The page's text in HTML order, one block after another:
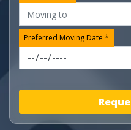
Preferred Moving Date *